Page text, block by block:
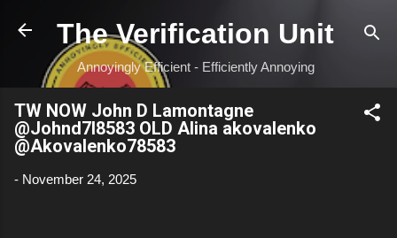
Skip to main content
The Verification Unit
Annoyingly Efficient - Efficiently Annoying
TW NOW John D Lamontagne
@Johnd7l8583 OLD Alina akovalenko
@Akovalenko78583
- November 24, 2025